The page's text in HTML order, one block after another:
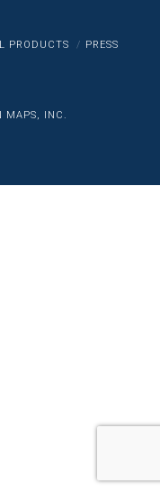
PRODUCTS
PRESS
MAPS, INC.